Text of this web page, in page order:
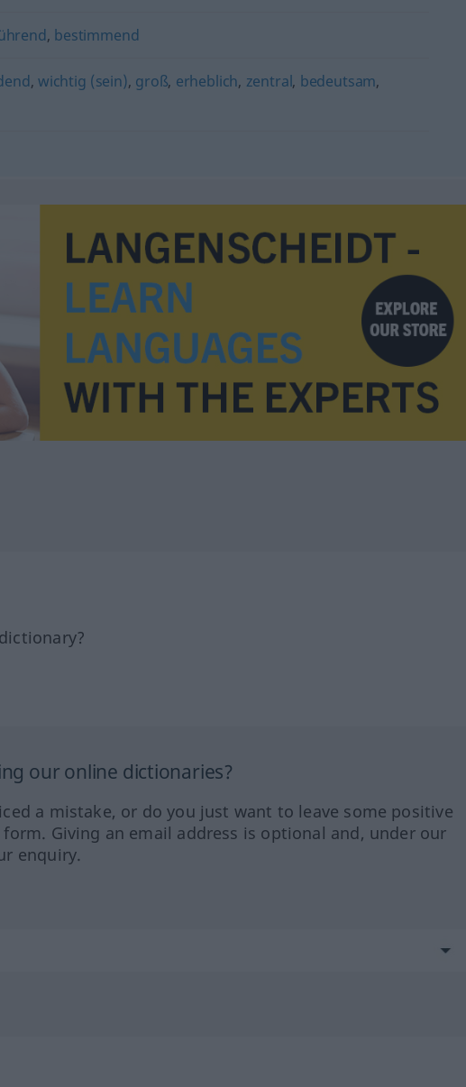
, bestimmend
, wichtig (sein), groß, erheblich, zentral, bedeutsam,
our online dictionaries?
a mistake, or do you just want to leave some positive
Giving an email address is optional and, under our
enquiry.